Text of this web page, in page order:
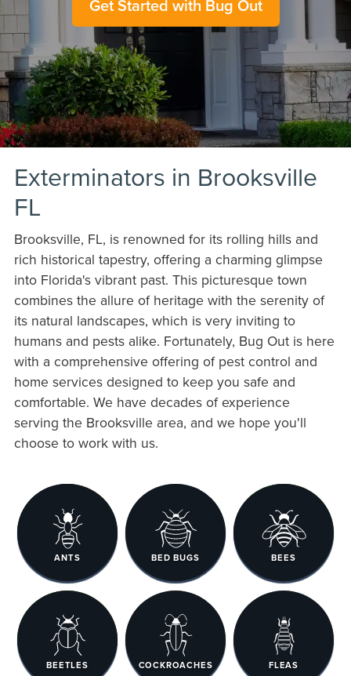
Get Started with Bug Out
Exterminators in Brooksville
FL
Brooksville, FL, is renowned for its rolling hills and
rich historical tapestry, offering a charming glimpse
into Florida's vibrant past. This picturesque town
combines the allure of heritage with the serenity of
its natural landscapes, which is very inviting to
humans and pests alike. Fortunately, Bug Out is here
with a comprehensive offering of pest control and
home services designed to keep you safe and
comfortable. We have decades of experience
serving the Brooksville area, and we hope you'll
choose to work with us.
ANTS BED BUGS BEES
BEETLES COCKROACHES FLEAS